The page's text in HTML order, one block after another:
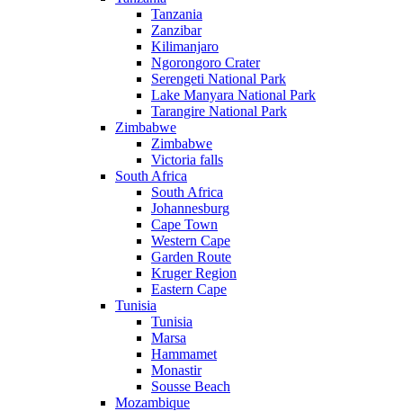
Tanzania
Zanzibar
Kilimanjaro
Ngorongoro Crater
Serengeti National Park
Lake Manyara National Park
Tarangire National Park
Zimbabwe
Zimbabwe
Victoria falls
South Africa
South Africa
Johannesburg
Cape Town
Western Cape
Garden Route
Kruger Region
Eastern Cape
Tunisia
Tunisia
Marsa
Hammamet
Monastir
Sousse Beach
Mozambique